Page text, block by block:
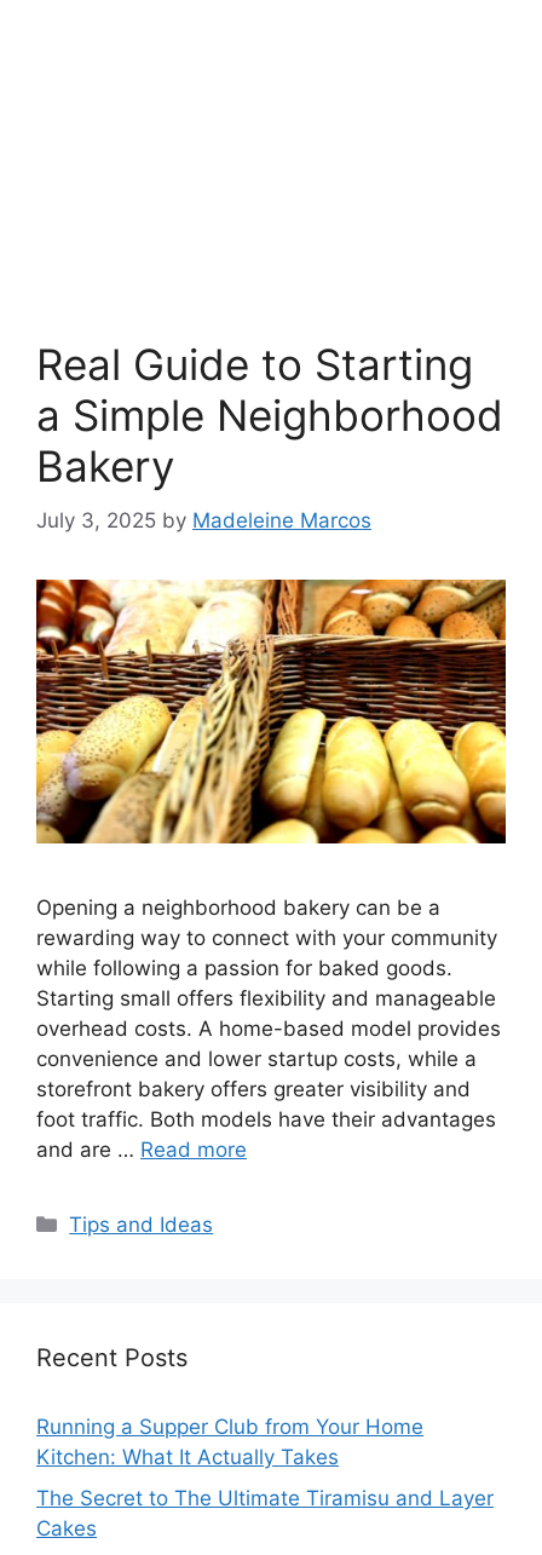
Real Guide to Starting
a Simple Neighborhood
Bakery
July 3, 2025 by Madeleine Marcos
Opening a neighborhood bakery can be a
rewarding way to connect with your community
while following a passion for baked goods.
Starting small offers flexibility and manageable
overhead costs. A home-based model provides
convenience and lower startup costs, while a
storefront bakery offers greater visibility and
foot traffic. Both models have their advantages
and are … Read more
Categories
Tips and Ideas
Recent Posts
Running a Supper Club from Your Home
Kitchen: What It Actually Takes
The Secret to The Ultimate Tiramisu and Layer
Cakes